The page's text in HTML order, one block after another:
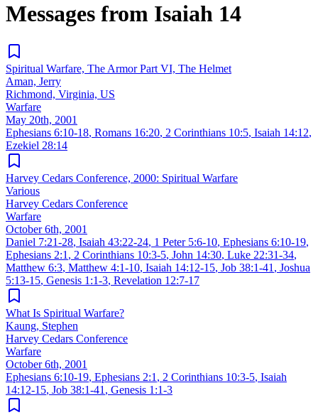
Messages from Isaiah 14
Spiritual Warfare, The Armor Part VI, The Helmet
Aman, Jerry
Richmond, Virginia, US
Warfare
May 20th, 2001
Ephesians 6:10-18, Romans 16:20, 2 Corinthians 10:5, Isaiah 14:12,
Ezekiel 28:14
Harvey Cedars Conference, 2000: Spiritual Warfare
Various
Harvey Cedars Conference
Warfare
October 6th, 2001
Daniel 7:21-28, Isaiah 43:22-24, 1 Peter 5:6-10, Ephesians 6:10-19,
Ephesians 2:1 , 2 Corinthians 10:3-5, John 14:30, Luke 22:31-34,
Matthew 6:3, Matthew 4:1-10, Isaiah 14:12-15, Job 38:1-41 , Joshua
5:13-15, Genesis 1:1-3, Revelation 12:7-17
What Is Spiritual Warfare?
Kaung, Stephen
Harvey Cedars Conference
Warfare
October 6th, 2001
Ephesians 6:10-19, Ephesians 2:1 , 2 Corinthians 10:3-5, Isaiah
14:12-15, Job 38:1-41 , Genesis 1:1-3